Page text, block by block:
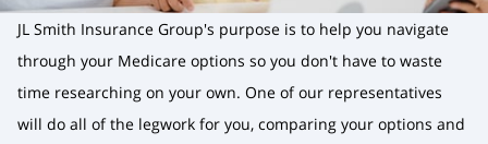
JL Smith Insurance Group's purpose is to help you navigate
through your Medicare options so you don't have to waste
time researching on your own. One of our representatives
will do all of the legwork for you, comparing your options and